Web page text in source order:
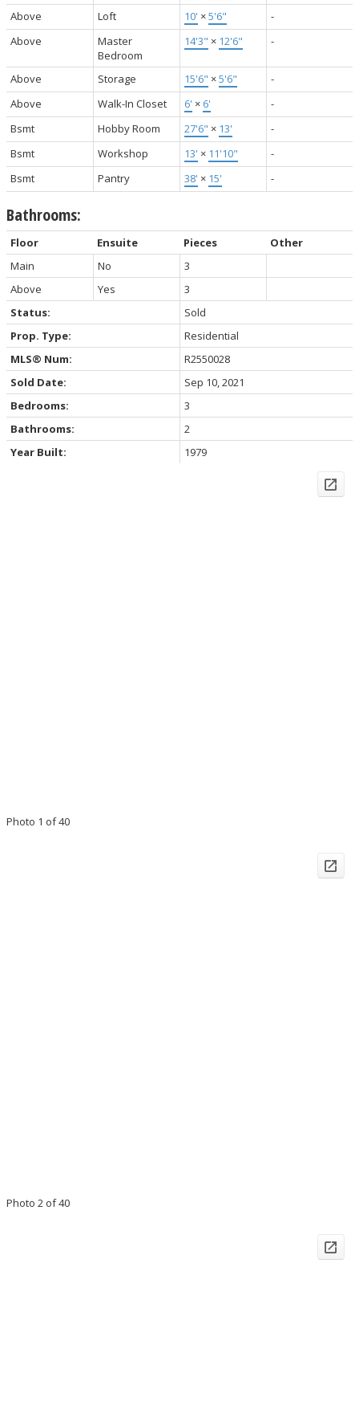
Above
Loft 10' ×5'6"
-
Above
Master
Bedroom
14'3" × 12'6" -
Above Storage 15'6" ×5'6"
-
Above
Walk-In Closet 6' × 6'
-
Bsmt
Hobby Room 27'6" × 13'
-
Bsmt
Workshop 13' × 11'10"
-
Bsmt
Pantry 38' × 15' -
Bathrooms:
Floor Ensuite Pieces
Other
Main
No
3
Above
Yes
3
Status:
Sold
Prop. Type:
Residential
MLS® Num:
R2550028
Sold Date:
Sep 10, 2021
Bedrooms:
3
Bathrooms:
2
Year Built:
1979
Photo 1 of 40
Photo 2 of 40